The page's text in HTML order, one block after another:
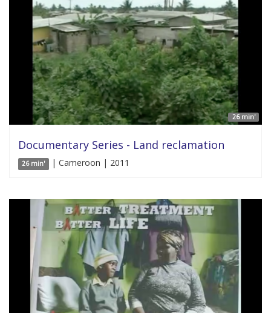
26 min'
Documentary Series - Land reclamation
26 min' | Cameroon | 2011